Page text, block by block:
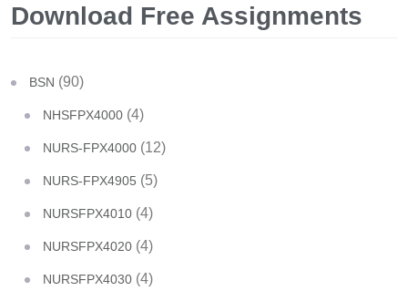
Download Free Assignments
BSN (90)
NHSFPX4000 (4)
NURS-FPX4000 (12)
NURS-FPX4905 (5)
NURSFPX4010 (4)
NURSFPX4020 (4)
NURSFPX4030 (4)